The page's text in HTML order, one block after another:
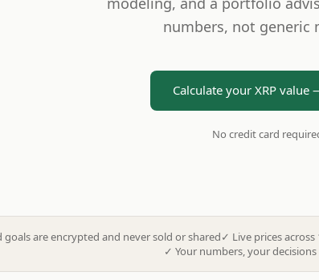
numbers, not generic
Calculate your XRP value
No credit card
goals are encrypted and never sold or shared✓ Live prices
✓ Your numbers, your